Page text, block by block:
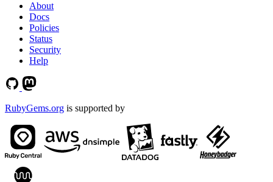
About
Docs
Policies
Status
Security
Help
RubyGems.org is supported by